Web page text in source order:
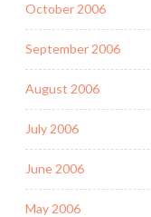
October 2006
September 2006
August 2006
July 2006
June 2006
May 2006